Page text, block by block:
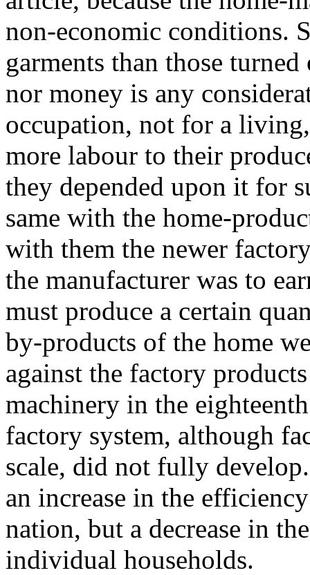
non-economic conditions.
garments than those
nor money is any
occupation, not for a
more labour to their
they depended upon it for
same with the home-
with them the newer
the manufacturer was to
must produce a certain
by-products of the home
against the factory
machinery in the
factory system, although
scale, did not fully
an increase in the
nation, but a decrease in
individual households.